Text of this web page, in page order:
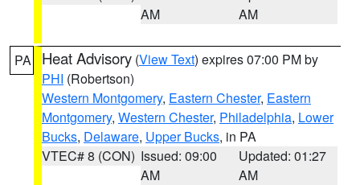
AM
AM
PA Heat Advisory (View Text) expires 07:00 PM by
PHI (Robertson)
Western Montgomery, Eastern Chester, Eastern
Montgomery, Western Chester, Philadelphia, Lower
Bucks, Delaware, Upper Bucks, in PA
VTEC# 8 (CON) Issued: 09:00
AM
Updated: 01:27
AM